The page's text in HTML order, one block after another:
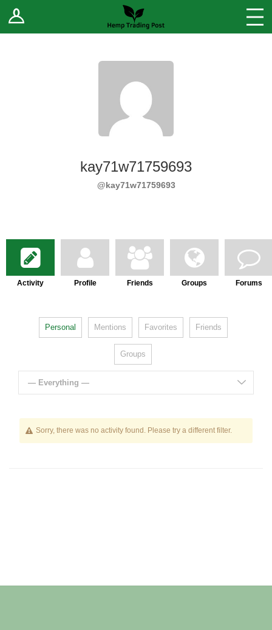
Log In Stores
Sell Your Products ↓
kay71w71759693
@kay71w71759693
Activity Profile Friends Groups Forums
Personal Mentions Favorites Friends
Groups
— Everything —
Sorry, there was no activity found. Please try a different filter.